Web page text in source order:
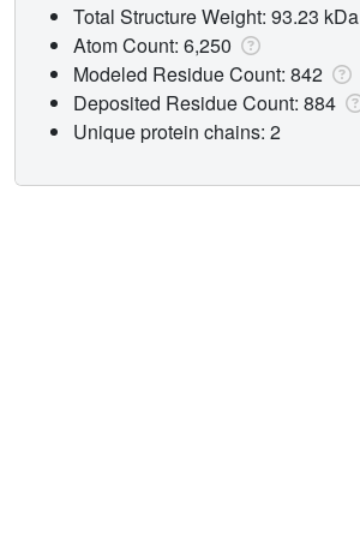
Total Structure Weight: 93.23 kDa
Atom Count: 6,250
Modeled Residue Count: 842
Deposited Residue Count: 884
Unique protein chains: 2